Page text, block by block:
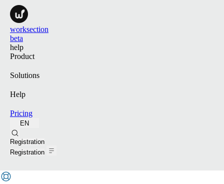
worksection
beta
help
Product
Solutions
Help
Pricing
EN
Registration
Registration